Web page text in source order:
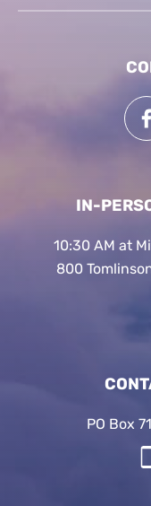
IN-
10:30 AM at
800
PO Box